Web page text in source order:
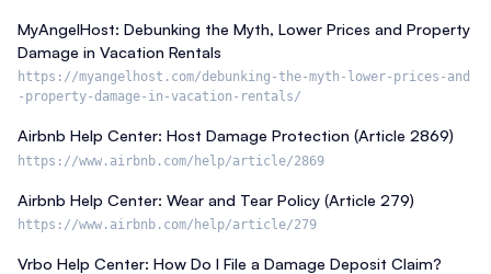
MyAngelHost: Debunking the Myth, Lower Prices and Property
Damage in Vacation Rentals
https://myangelhost.com/debunking-the-myth-lower-prices-and
-property-damage-in-vacation-rentals/
Airbnb Help Center: Host Damage Protection (Article 2869)
https://www.airbnb.com/help/article/2869
Airbnb Help Center: Wear and Tear Policy (Article 279)
https://www.airbnb.com/help/article/279
Vrbo Help Center: How Do I File a Damage Deposit Claim?